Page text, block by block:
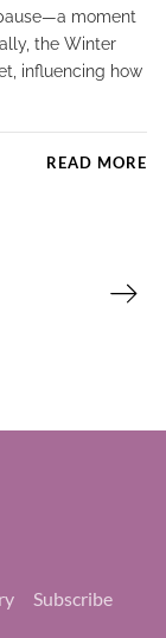
moment
the Winter
influencing how
READ MORE
Next
Subscribe